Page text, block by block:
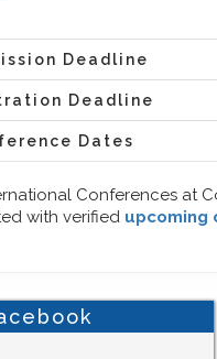
Deadline
Deadline
Dates
Conferences at
with verified upcoming